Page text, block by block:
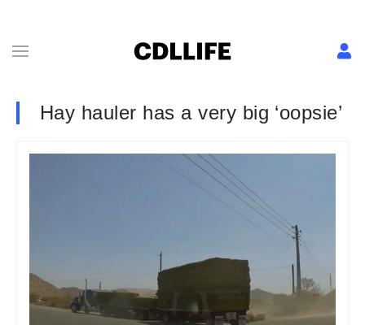
Hay hauler has a very big ‘oopsie’